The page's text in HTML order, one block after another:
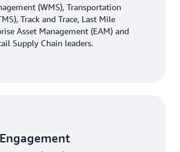
(WMS), Transportation
Track and Trace, Last Mile
Asset Management (EAM) and
Supply Chain leaders.